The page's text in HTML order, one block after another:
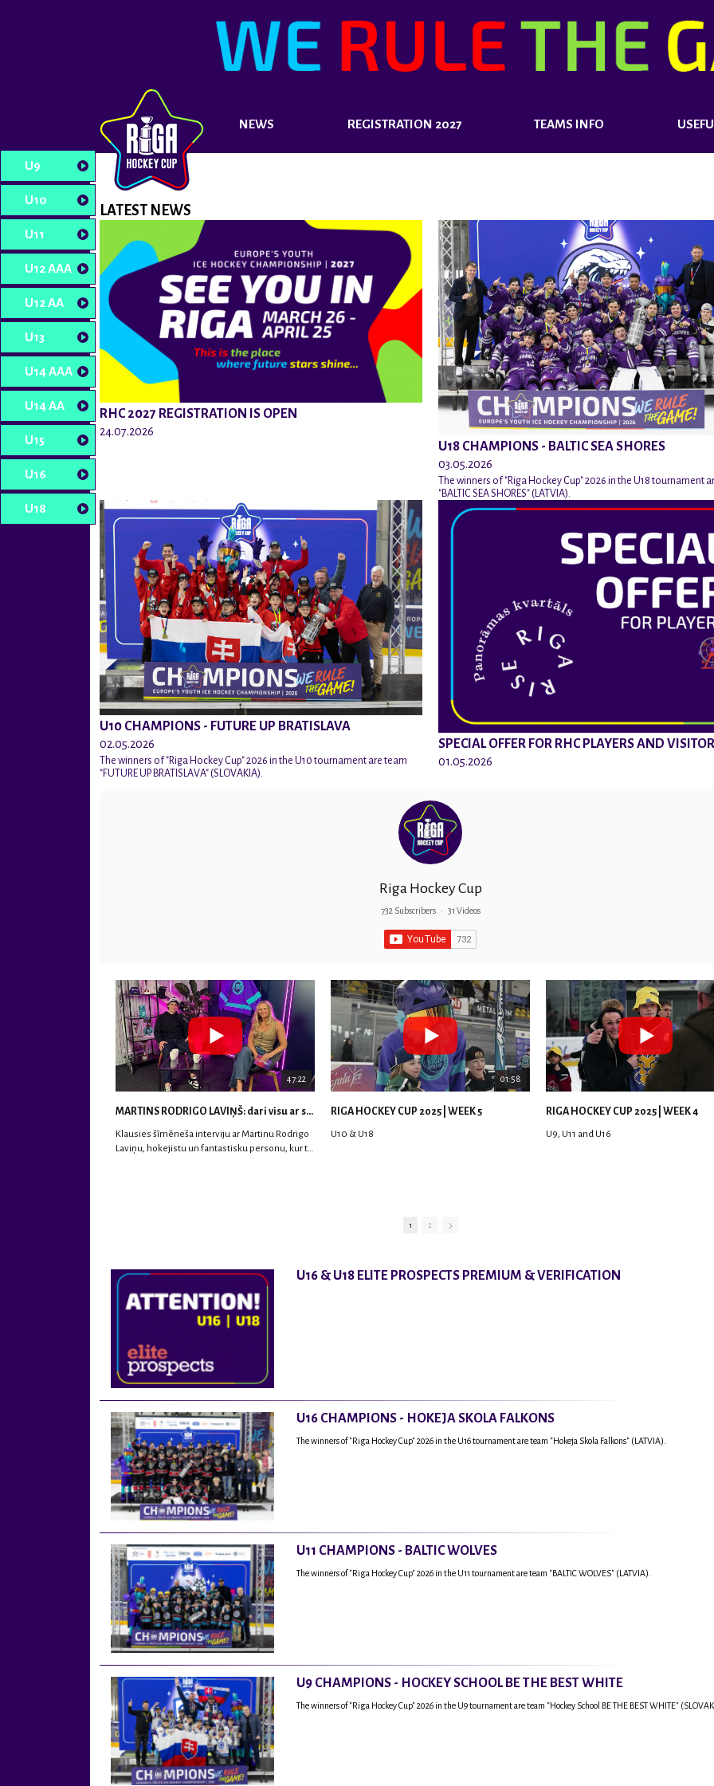
NEWS REGISTRATION 2027 TEAMS INFO
U9
U10
U11
U12 AAA
U12 AA
U13
U14 AAA
U14 AA
U15
U16
U18
LATEST NEWS
RHC 2027 REGISTRATION IS OPEN
24.07.2026
U18 CHAMPIONS - BALTIC SEA SHORES
03.05.2026
The winners of "Riga Hockey Cup" 2026 in the U18 tournament
"BALTIC SEA SHORES" (LATVIA).
U10 CHAMPIONS - FUTURE UP BRATISLAVA
02.05.2026
The winners of "Riga Hockey Cup" 2026 in the U10 tournament are team
"FUTURE UP BRATISLAVA" (SLOVAKIA).
SPECIAL OFFER FOR RHC PLAYERS AND
01.05.2026
Riga Hockey Cup
732 Subscribers • 31 Videos
47:22
MARTINS RODRIGO LAVIŅŠ: dari visu ar smaidu sejā | MVP Consult & RHC
Klausies šīmēneša interviju ar Martinu Rodrigo
Laviņu, hokejistu un fantastisku personu, kur tu
01:58
RIGA HOCKEY CUP 2025 | WEEK 5
U10 & U18
RIGA HOCKEY CUP 2025 | WEEK 4
U9, U11 and U16
1 2
U16 & U18 ELITE PROSPECTS PREMIUM & VERIFICATION
U16 CHAMPIONS - HOKEJA SKOLA FALKONS
The winners of "Riga Hockey Cup" 2026 in the U16 tournament are team "Hokeja Skola Falkons" (LATVIA).
U11 CHAMPIONS - BALTIC WOLVES
The winners of "Riga Hockey Cup" 2026 in the U11 tournament are team "BALTIC WOLVES" (LATVIA).
U9 CHAMPIONS - HOCKEY SCHOOL BE THE BEST WHITE
The winners of "Riga Hockey Cup" 2026 in the U9 tournament are team "Hockey School BE THE BEST WHITE"